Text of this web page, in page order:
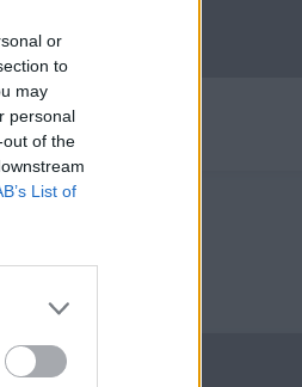
or
to
may
personal
of the
List of